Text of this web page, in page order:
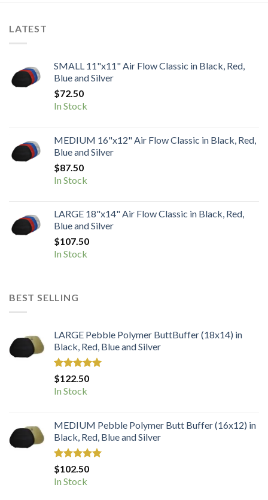
LATEST
SMALL 11"x11" Air Flow Classic in Black, Red,
Blue and Silver
$72.50
In Stock
MEDIUM 16"x12" Air Flow Classic in Black, Red,
Blue and Silver
$87.50
In Stock
LARGE 18"x14" Air Flow Classic in Black, Red,
Blue and Silver
$107.50
In Stock
BEST SELLING
LARGE Pebble Polymer ButtBuffer (18x14) in
Black, Red, Blue and Silver
Rated5.00
out of 5
$122.50
In Stock
MEDIUM Pebble Polymer Butt Buffer (16x12) in
Black, Red, Blue and Silver
Rated5.00
out of 5
$102.50
In Stock